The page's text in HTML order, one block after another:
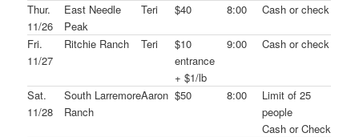
Thur.
11/26
East Needle
Peak
Teri $40 8:00 Cash or check
Fri.
11/27
Ritchie Ranch Teri
$10
entrance
+ $1/lb
9:00 Cash or check
Sat.
11/28
South Larremore
Ranch
Aaron $50 8:00
Limit of 25
people
Cash or Check